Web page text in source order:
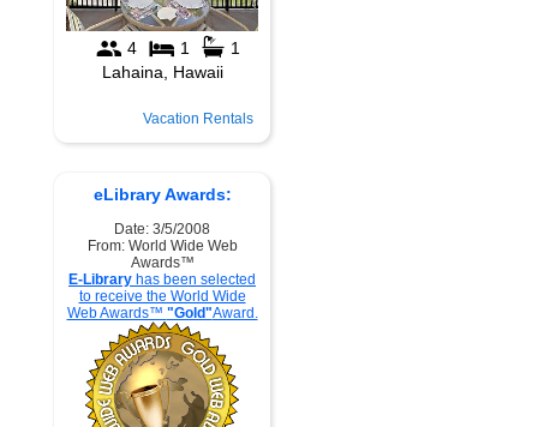
Vacation Rentals
eLibrary Awards:
Date: 3/5/2008
From: World Wide Web
Awards™
E-Library has been selected
to receive the World Wide
Web Awards™ "Gold"Award.